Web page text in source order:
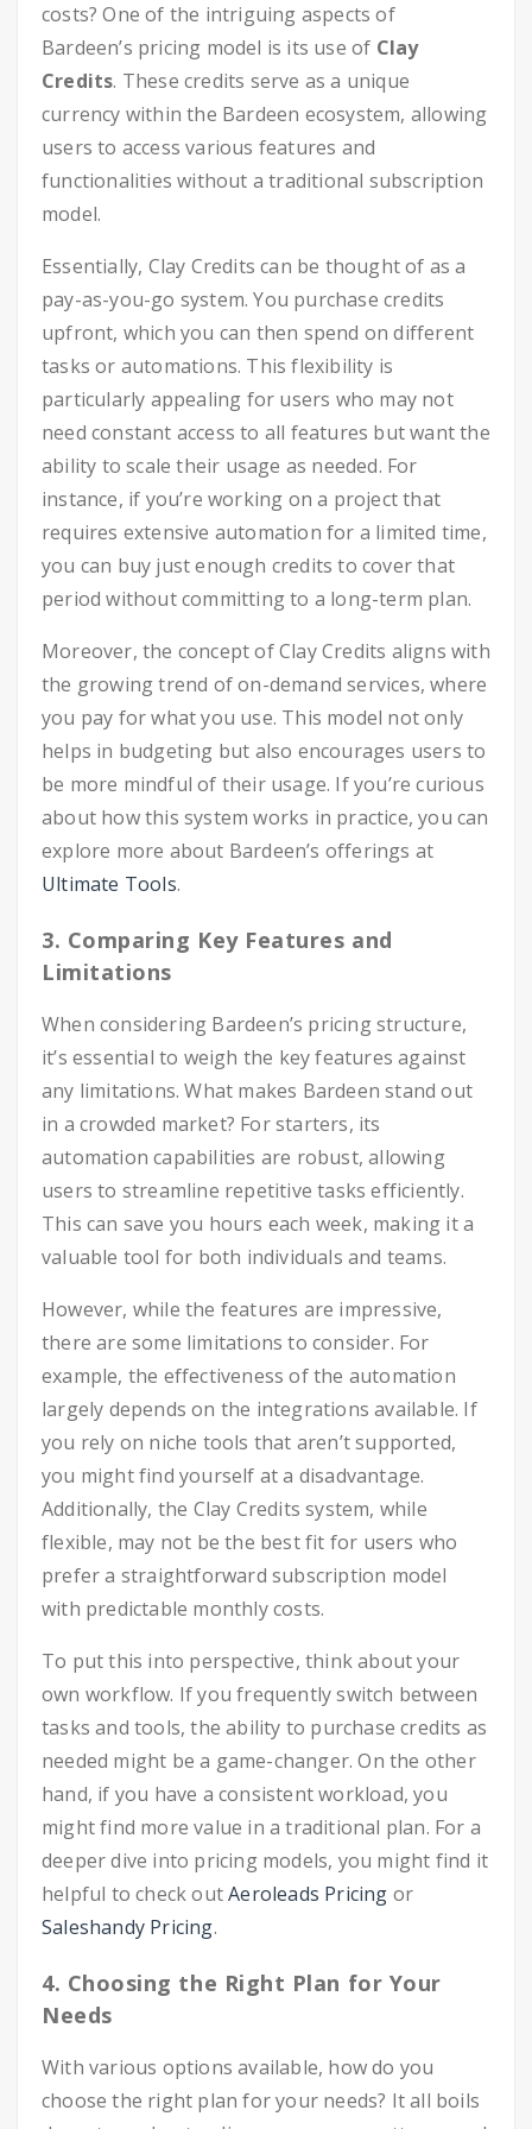
costs? One of the intriguing aspects of
Bardeen’s pricing model is its use of Clay
Credits. These credits serve as a unique
currency within the Bardeen ecosystem, allowing
users to access various features and
functionalities without a traditional subscription
model.
Essentially, Clay Credits can be thought of as a
pay-as-you-go system. You purchase credits
upfront, which you can then spend on different
tasks or automations. This flexibility is
particularly appealing for users who may not
need constant access to all features but want the
ability to scale their usage as needed. For
instance, if you’re working on a project that
requires extensive automation for a limited time,
you can buy just enough credits to cover that
period without committing to a long-term plan.
Moreover, the concept of Clay Credits aligns with
the growing trend of on-demand services, where
you pay for what you use. This model not only
helps in budgeting but also encourages users to
be more mindful of their usage. If you’re curious
about how this system works in practice, you can
explore more about Bardeen’s offerings at
Ultimate Tools.
3. Comparing Key Features and
Limitations
When considering Bardeen’s pricing structure,
it’s essential to weigh the key features against
any limitations. What makes Bardeen stand out
in a crowded market? For starters, its
automation capabilities are robust, allowing
users to streamline repetitive tasks efficiently.
This can save you hours each week, making it a
valuable tool for both individuals and teams.
However, while the features are impressive,
there are some limitations to consider. For
example, the effectiveness of the automation
largely depends on the integrations available. If
you rely on niche tools that aren’t supported,
you might find yourself at a disadvantage.
Additionally, the Clay Credits system, while
flexible, may not be the best fit for users who
prefer a straightforward subscription model
with predictable monthly costs.
To put this into perspective, think about your
own workflow. If you frequently switch between
tasks and tools, the ability to purchase credits as
needed might be a game-changer. On the other
hand, if you have a consistent workload, you
might find more value in a traditional plan. For a
deeper dive into pricing models, you might find it
helpful to check outAeroleads Pricing or
Saleshandy Pricing.
4. Choosing the Right Plan for Your
Needs
With various options available, how do you
choose the right plan for your needs? It all boils